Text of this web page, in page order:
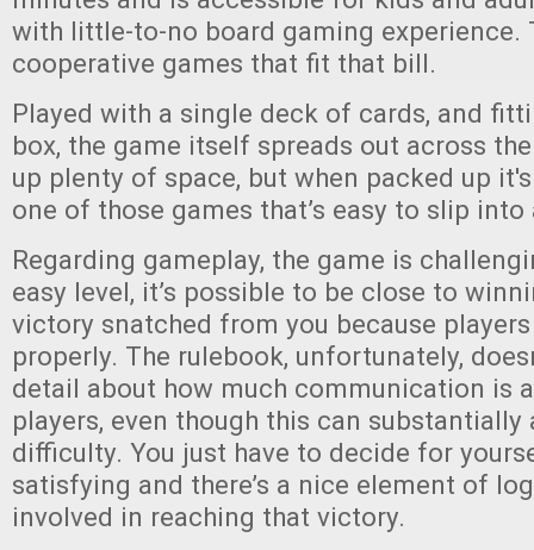
with little-to-no board gaming experience.
cooperative games that fit that bill.
Played with a single deck of cards, and
box, the game itself spreads out across
up plenty of space, but when packed up
one of those games that’s easy to slip
Regarding gameplay, the game is
easy level, it’s possible to be close to
victory snatched from you because players
properly. The rulebook, unfortunately,
detail about how much communication is
players, even though this can
difficulty. You just have to decide for
satisfying and there’s a nice element of
involved in reaching that victory.